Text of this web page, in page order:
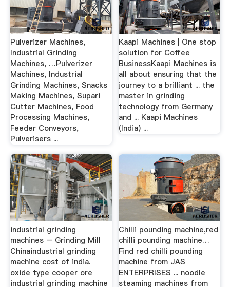
Pulverizer Machines,
Industrial Grinding
Machines, …Pulverizer
Machines, Industrial
Grinding Machines, Snacks
Making Machines, Supari
Cutter Machines, Food
Processing Machines,
Feeder Conveyors,
Pulverisers ...
Kaapi Machines | One stop
solution for Coffee
BusinessKaapi Machines is
all about ensuring that the
journey to a brilliant ... the
master in grinding
technology from Germany
and ... Kaapi Machines
(India) ...
industrial grinding
machines – Grinding Mill
Chinaindustrial grinding
machine cost of india.
oxide type cooper ore
industrial grinding machine
Chilli pounding machine,red
chilli pounding machine…
Find red chilli pounding
machine from JAS
ENTERPRISES ... noodle
steaming machines from